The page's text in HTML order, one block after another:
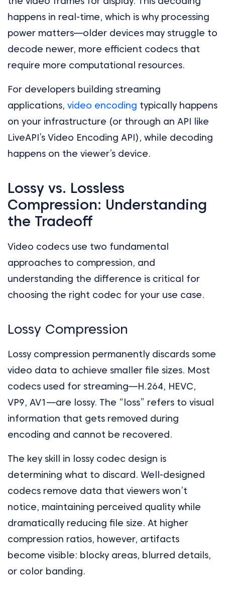
happens in real-time, which is why processing
power matters—older devices may struggle to
decode newer, more efficient codecs that
require more computational resources.
For developers building streaming
applications, video encoding typically happens
on your infrastructure (or through an API like
LiveAPI’s Video Encoding API), while decoding
happens on the viewer’s device.
Lossy vs. Lossless
Compression: Understanding
the Tradeoff
Video codecs use two fundamental
approaches to compression, and
understanding the difference is critical for
choosing the right codec for your use case.
Lossy Compression
Lossy compression permanently discards some
video data to achieve smaller file sizes. Most
codecs used for streaming—H.264, HEVC,
VP9, AV1—are lossy. The “loss” refers to visual
information that gets removed during
encoding and cannot be recovered.
The key skill in lossy codec design is
determining what to discard. Well-designed
codecs remove data that viewers won’t
notice, maintaining perceived quality while
dramatically reducing file size. At higher
compression ratios, however, artifacts
become visible: blocky areas, blurred details,
or color banding.